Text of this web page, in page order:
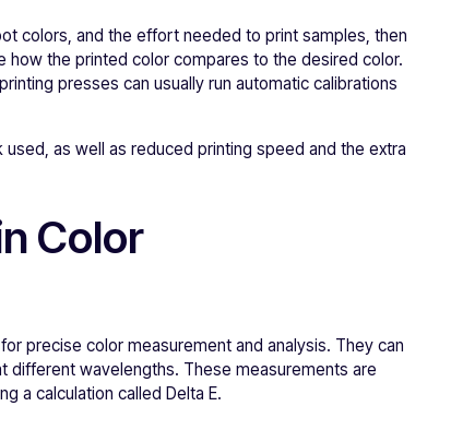
colors, and the effort needed to print samples, then
how the printed color compares to the desired color.
presses can usually run automatic calibrations
as well as reduced printing speed and the extra
Color
precise color measurement and analysis. They can
different wavelengths. These measurements are
a calculation called Delta E.